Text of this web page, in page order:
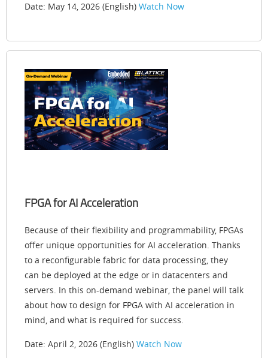
Date: May 14, 2026 (English) Watch Now
FPGA for AI Acceleration
Because of their flexibility and programmability, FPGAs
offer unique opportunities for AI acceleration. Thanks
to a reconfigurable fabric for data processing, they
can be deployed at the edge or in datacenters and
servers. In this on-demand webinar, the panel will talk
about how to design for FPGA with AI acceleration in
mind, and what is required for success.
Date: April 2, 2026 (English) Watch Now